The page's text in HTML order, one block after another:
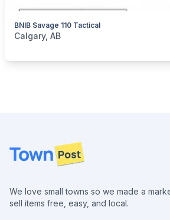
BNIB Savage 110 Tactical
categories:Sporting Goods
Calgary, AB
Footer
We love small towns so we made a
sell items free, easy, and local.